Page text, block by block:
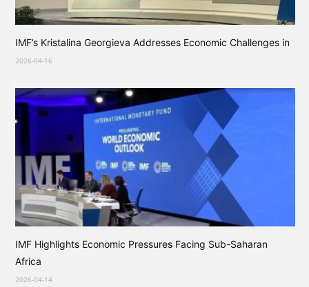
IMF’s Kristalina Georgieva Addresses Economic Challenges in
2026-04-16
IMF Highlights Economic Pressures Facing Sub-Saharan
Africa
2026-04-14